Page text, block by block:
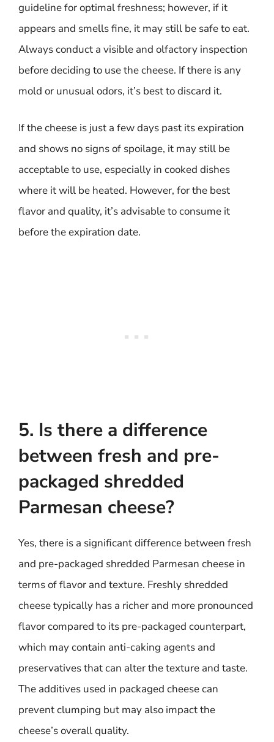
guideline for optimal freshness; however, if it
appears and smells fine, it may still be safe to eat.
Always conduct a visible and olfactory inspection
before deciding to use the cheese. If there is any
mold or unusual odors, it’s best to discard it.
If the cheese is just a few days past its expiration
and shows no signs of spoilage, it may still be
acceptable to use, especially in cooked dishes
where it will be heated. However, for the best
flavor and quality, it’s advisable to consume it
before the expiration date.
5. Is there a difference
between fresh and pre-
packaged shredded
Parmesan cheese?
Yes, there is a significant difference between fresh
and pre-packaged shredded Parmesan cheese in
terms of flavor and texture. Freshly shredded
cheese typically has a richer and more pronounced
flavor compared to its pre-packaged counterpart,
which may contain anti-caking agents and
preservatives that can alter the texture and taste.
The additives used in packaged cheese can
prevent clumping but may also impact the
cheese’s overall quality.